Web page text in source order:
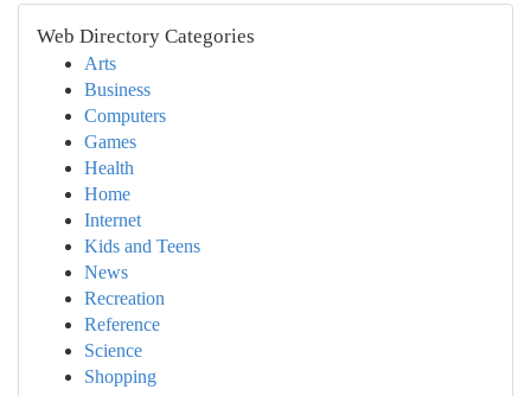
Web Directory Categories
Arts
Business
Computers
Games
Health
Home
Internet
Kids and Teens
News
Recreation
Reference
Science
Shopping